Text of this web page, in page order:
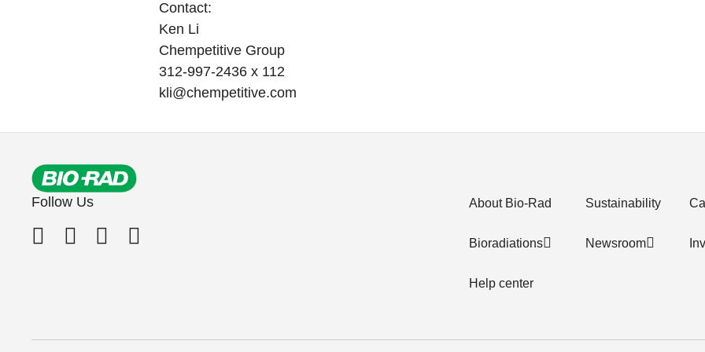
Contact:
Ken Li
Chempetitive Group
312-997-2436 x 112
kli@chempetitive.com
Follow Us About Bio-Rad
Bioradiations
Help center
Sustainability
Newsroom